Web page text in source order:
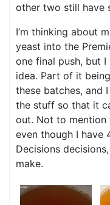
other two still have
I’m thinking about
yeast into the
one final push, but
idea. Part of it
these batches, and
the stuff so that it
out. Not to mention
even though I have
Decisions
make.